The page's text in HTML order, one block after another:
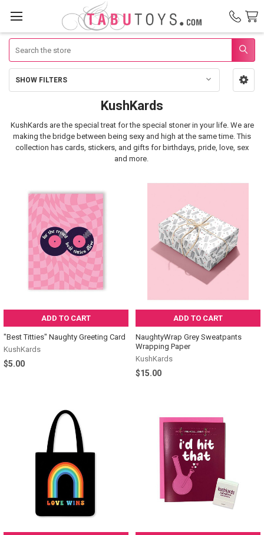
Sidebar
SHOW FILTERS
KushKards
KushKards
KushKards are the special treat for the special stoner in your life. We are
making the bridge between being sexy and high at the same time. This
collection has cards, stickers, and gifts for birthdays, pride, love, sex
and more.
ADD TO CART
"Best Titties" Naughty Greeting Card
KushKards
$5.00
ADD TO CART
NaughtyWrap Grey Sweatpants
Wrapping Paper
KushKards
$15.00